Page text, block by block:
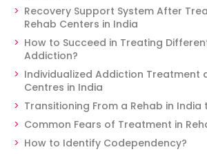
Recovery Support System After
Rehab Centers in India
How to Succeed in Treating
Addiction?
Individualized Addiction Treatment
Centres in India
Transitioning From a Rehab in India
Common Fears of Treatment in
How to Identify Codependency?